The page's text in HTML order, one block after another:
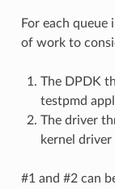
For each queue
of work to
The DPDK
testpmd
The driver
kernel
#1 and #2 can